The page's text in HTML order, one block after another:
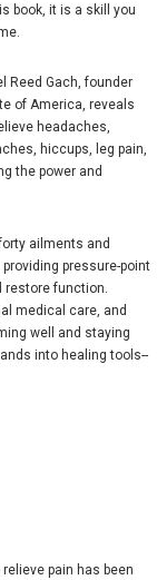
book, it is a skill you
Reed Gach, founder
of America, reveals
headaches,
hiccups, leg pain,
the power and
ailments and
pressure-point
restore function.
medical care, and
well and staying
into healing tools--
pain has been